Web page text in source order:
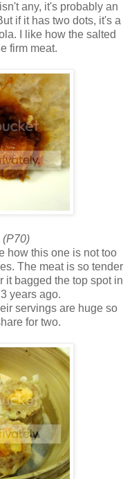
any, it's probably an
if it has two dots, it's a
I like how the salted
firm meat.
(P70)
how this one is not too
The meat is so tender
it bagged the top spot in
years ago.
servings are huge so
for two.